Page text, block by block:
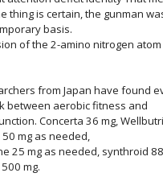
thing is certain, the gunman
basis.
of the 2-amino nitrogen atom
from Japan have found
between aerobic fitness and
Concerta 36 mg,
mg as needed,
25 mg as needed, synthroid
mg.